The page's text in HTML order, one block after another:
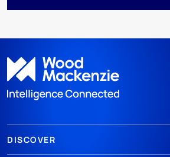
DISCOVER